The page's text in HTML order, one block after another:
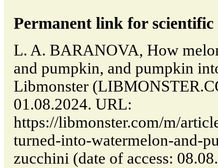
Permanent link for
L. A. BARANOVA, How
and pumpkin, and pumpkin
Libmonster
01.08.2024. URL:
https://libmonster.com/m/
turned-into-watermelon-and-
zucchini (date of access: